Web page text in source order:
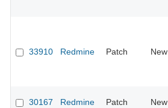
33910 Redmine Patch New
30167 Redmine Patch New